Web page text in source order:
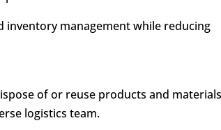
inventory management while reducing
of or reuse products and
logistics team.